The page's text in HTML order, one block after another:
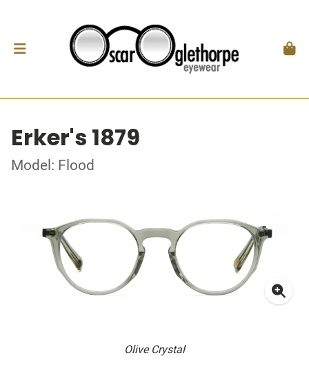
Erker's 1879
Model: Flood
Olive Crystal